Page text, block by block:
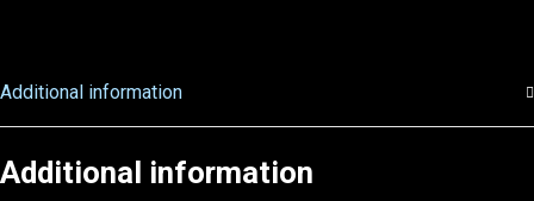
Additional information
Additional information